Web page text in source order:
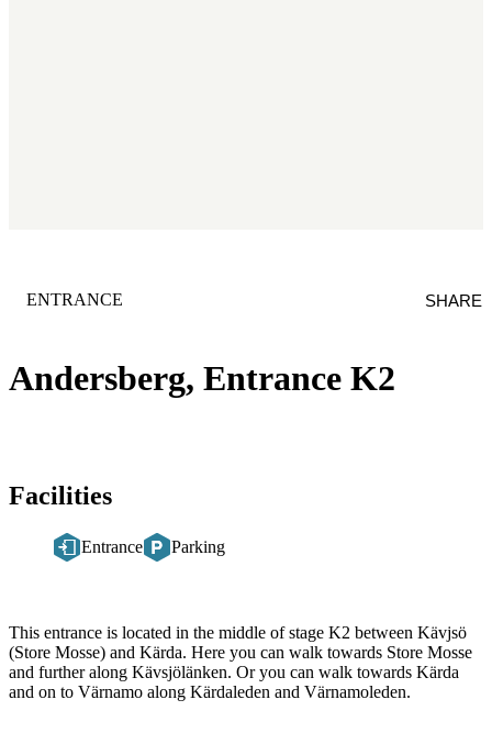
Andersberg, Entrance K2
CATEGORY:
ENTRANCE SHARE
Facilities
Entrance Parking
This entrance is located in the middle of stage K2 between Kävjsö
(Store Mosse) and Kärda. Here you can walk towards Store Mosse
and further along Kävsjölänken. Or you can walk towards Kärda
and on to Värnamo along Kärdaleden and Värnamoleden.